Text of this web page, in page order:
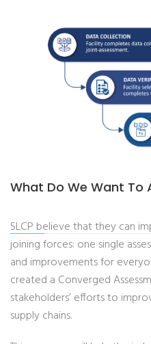
What Do We Want To
SLCP believe that they can
joining forces: one single
and improvements for
created a Converged
stakeholders’ efforts to
supply chains.